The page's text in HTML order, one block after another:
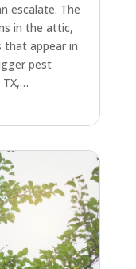
escalate. The
in the attic,
appear in
pest